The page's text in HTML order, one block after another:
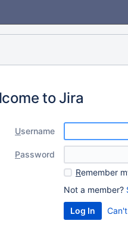
to Jira
Username
Password
Remember
Not a member?